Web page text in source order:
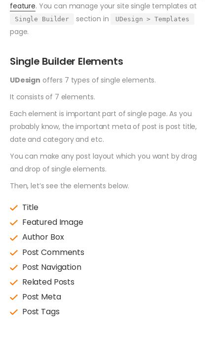
feature. You can manage your site single templates at
Single Builder section in UDesign > Templates
page.
Single Builder Elements
UDesign offers 7 types of single elements.
It consists of 7 elements.
Each element is important part of single page. As you
probably know, the important meta of post is post title,
date and category and etc.
You can make any post layout which you want by drag
and drop of single elements.
Then, let’s see the elements below.
Title
Featured Image
Author Box
Post Comments
Post Navigation
Related Posts
Post Meta
Post Tags